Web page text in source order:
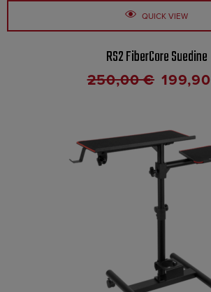
QUICK VIEW
RS2 FiberCore Suedine
250,00€ 199,90